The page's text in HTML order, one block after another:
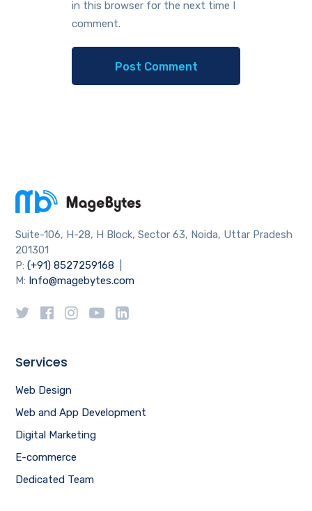
in this browser for the next time I
comment.
Suite-106, H-28, H Block, Sector 63, Noida, Uttar Pradesh
201301
P:(+91) 8527259168
M: Info@magebytes.com
Services
Web Design
Web and App Development
Digital Marketing
E-commerce
Dedicated Team